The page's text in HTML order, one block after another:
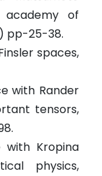
academy of
pp-25-38.
spaces,
with Rander
tensors,
with Kropina
physics,